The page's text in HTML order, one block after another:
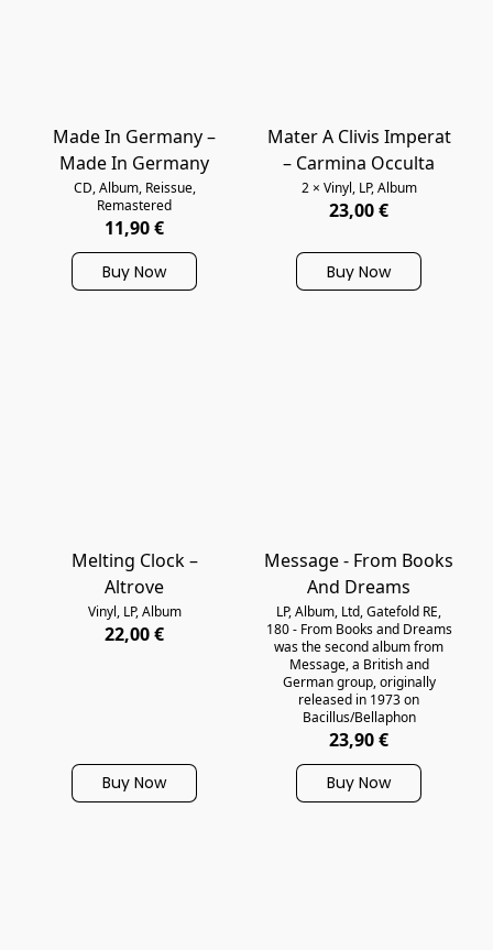
Made In Germany –
Made In Germany
CD, Album, Reissue,
Remastered
11,90 €
Buy Now
Mater A Clivis Imperat
‎– Carmina Occulta
2 × Vinyl, LP, Album
23,00 €
Buy Now
Melting Clock ‎–
Altrove
Vinyl, LP, Album
22,00 €
Buy Now
Message - From Books
And Dreams
LP, Album, Ltd, Gatefold RE,
180 - From Books and Dreams
was the second album from
Message, a British and
German group, originally
released in 1973 on
Bacillus/Bellaphon
23,90 €
Buy Now